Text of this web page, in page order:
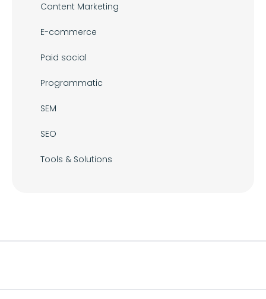
Content Marketing
E-commerce
Paid social
Programmatic
SEM
SEO
Tools & Solutions